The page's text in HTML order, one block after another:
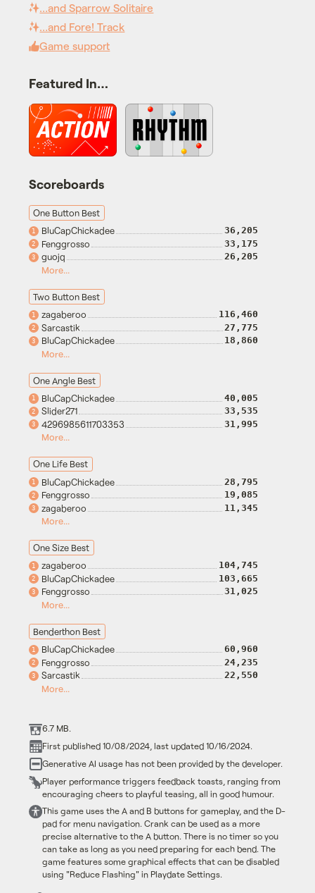
…and Sparrow Solitaire
…and Fore! Track
Game support
Featured In…
Scoreboards
One Button Best
1 BluCapChickadee 36,205
2 Fenggrosso 33,175
3 guojq 26,205
More...
Two Button Best
1 zagaberoo 116,460
2 Sarcastik 27,775
3 BluCapChickadee 18,860
More...
One Angle Best
1 BluCapChickadee 40,005
2 Slider271 33,535
3 4296985611703353 31,995
More...
One Life Best
1 BluCapChickadee 28,795
2 Fenggrosso 19,085
3 zagaberoo 11,345
More...
One Size Best
1 zagaberoo 104,745
2 BluCapChickadee 103,665
3 Fenggrosso 31,025
More...
Benderthon Best
1 BluCapChickadee 60,960
2 Fenggrosso 24,235
3 Sarcastik 22,550
More...
6.7 MB.
First published 10/08/2024, last updated 10/16/2024.
Generative AI usage has not been provided by the developer.
Player performance triggers feedback toasts, ranging from
encouraging cheers to playful teasing, all in good humour.
This game uses the A and B buttons for gameplay, and the D-
pad for menu navigation. Crank can be used as a more
precise alternative to the A button. There is no timer so you
can take as long as you need preparing for each bend. The
game features some graphical effects that can be disabled
using "Reduce Flashing" in Playdate Settings.